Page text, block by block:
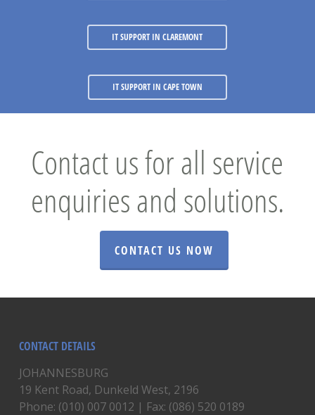
IT SUPPORT IN CLAREMONT
IT SUPPORT IN CAPE TOWN
Contact us for all service
enquiries and solutions.
CONTACT US NOW
CONTACT DETAILS
JOHANNESBURG
19 Kent Road, Dunkeld West, 2196
Phone: (010) 007 0012 | Fax: (086) 520 0189